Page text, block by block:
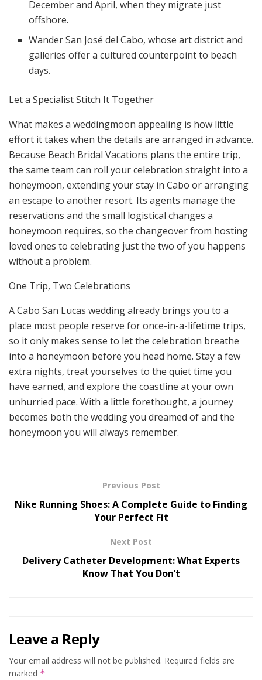
December and April, when they migrate just
offshore.
Wander San José del Cabo, whose art district and
galleries offer a cultured counterpoint to beach
days.
Let a Specialist Stitch It Together
What makes a weddingmoon appealing is how little
effort it takes when the details are arranged in advance.
Because Beach Bridal Vacations plans the entire trip,
the same team can roll your celebration straight into a
honeymoon, extending your stay in Cabo or arranging
an escape to another resort. Its agents manage the
reservations and the small logistical changes a
honeymoon requires, so the changeover from hosting
loved ones to celebrating just the two of you happens
without a problem.
One Trip, Two Celebrations
A Cabo San Lucas wedding already brings you to a
place most people reserve for once-in-a-lifetime trips,
so it only makes sense to let the celebration breathe
into a honeymoon before you head home. Stay a few
extra nights, treat yourselves to the quiet time you
have earned, and explore the coastline at your own
unhurried pace. With a little forethought, a journey
becomes both the wedding you dreamed of and the
honeymoon you will always remember.
Previous Post
Nike Running Shoes: A Complete Guide to Finding
Your Perfect Fit
Next Post
Delivery Catheter Development: What Experts
Know That You Don’t
Leave a Reply
Your email address will not be published. Required fields are
marked *